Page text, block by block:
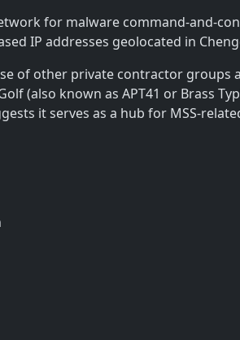
for malware command-and-
IP addresses geolocated in
of other private contractor groups
(also known as APT41 or Brass
it serves as a hub for MSS-